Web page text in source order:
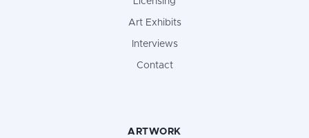
Art Exhibits
Interviews
Contact
ARTWORK